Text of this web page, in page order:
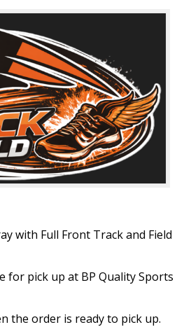
with Full Front Track and Field
for pick up at BP Quality Sports
the order is ready to pick up.